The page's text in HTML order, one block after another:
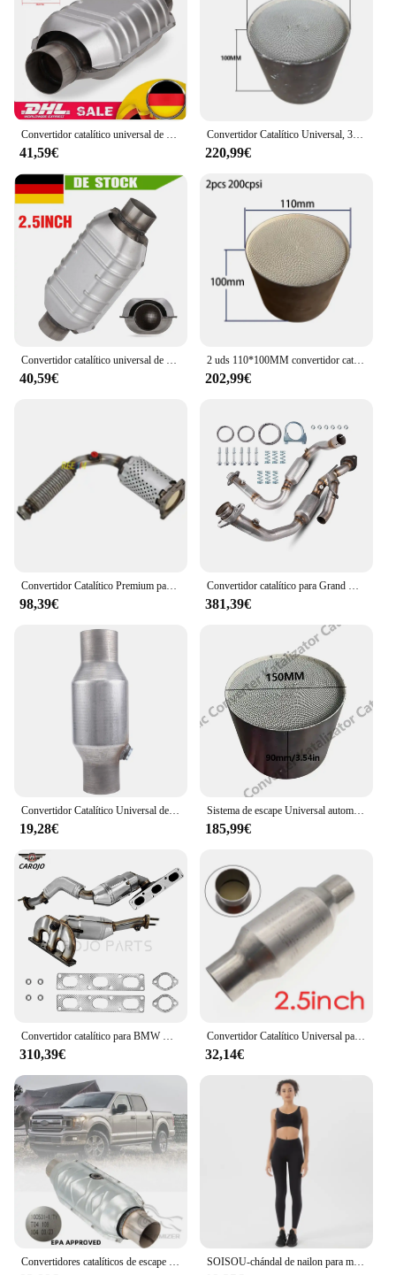
41,59€
Convertidor Catalítico Universal, 3 piezas, 100x100MM, EURO 5, 400, CPSI
220,99€
40,59€
2 uds 110*100MM convertidor catalítico EURO 5 200 o 400 CPSI convertidor catalítico Universal de panal catalizador metálico
202,99€
98,39€ 381,39€
Convertidor Catalítico Universal de acero inoxidable 2,5, convertidor de escape de alto flujo, 1 piezas, 425250 pulgadas
19,28€
Sistema de escape Universal automático, catalizador de panal deportivo, celda 300, EURO 5, 150x90MM, convertidor catalítico de alto flujo de Metal
185,99€
Convertidor catalítico para BMW X3, E83, 2.5L,3.0L, 096-1275, 16503,18256,18407507830,18407508758
310,39€
Convertidor Catalítico Universal para coche, sistema de escape, silenciador, longitud 11 ", 2,5 sustrato de cerámica, accesorio para motor, 400"
32,14€
Convertidores catalíticos de escape universales de 2,5 "/63mm, acero inoxidable con escudo térmico para Ford F150, 2.7L, 3.5L, 5.0L, V6, V8 SOISOU-chándal de nailon para mujer, conjunto de Yoga, traje deportivo para gimnasio, sujetador de Fitness, Leggings, ropa de salón, Tops cortos Sexy, 18 colores